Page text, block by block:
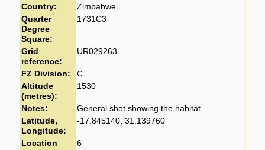
Country:
Zimbabwe
Quarter
Degree
Square:
1731C3
Grid
reference:
UR029263
FZ Division:
C
Altitude
(metres):
1530
Notes:
General shot showing the habitat
Latitude,
Longitude:
-17.845140, 31.139760
Location
6